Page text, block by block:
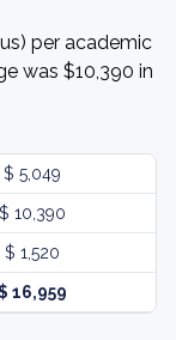
per academic
was $10,390 in
$ 5,049
$ 10,390
$ 1,520
16,959